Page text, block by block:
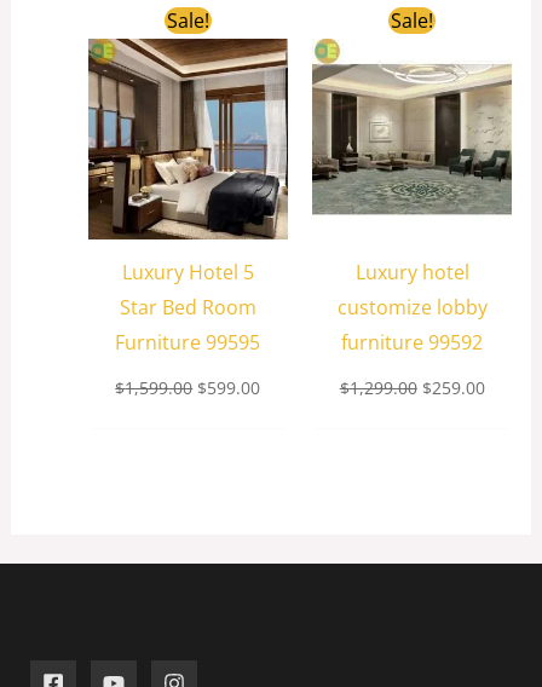
Sale!
Luxury Hotel 5
Star Bed Room
Furniture 99595
$1,599.00
Original
price
was:
$1,599.00.
$599.00
price
is:
$599.00.
Sale!
Luxury hotel
customize lobby
furniture 99592
$1,299.00
Original
price
$1,299.00.
$259.00